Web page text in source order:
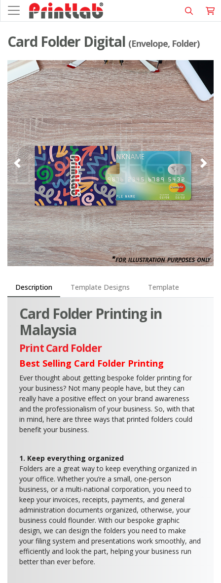
Card Folder Digital (Envelope, Folder)
Description Template Designs Template
Card Folder Printing in
Malaysia
Print Card Folder
Best Selling Card Folder Printing
Ever thought about getting bespoke folder printing for
your business? Not many people have, but they can
really have a positive effect on your brand awareness
and the professionalism of your business. So, with that
in mind, here are three ways that printed folders could
benefit your business.
1. Keep everything organized
Folders are a great way to keep everything organized in
your office. Whether you’re a small, one-person
business, or a multi-national corporation, you need to
keep your invoices, receipts, payments, and general
administration documents organized, otherwise, your
business could flounder. With our bespoke graphic
design, we can design the folders you need to make
your filing system and presentations work smoothly, and
efficiently and look the part, helping your business run
better than ever before.